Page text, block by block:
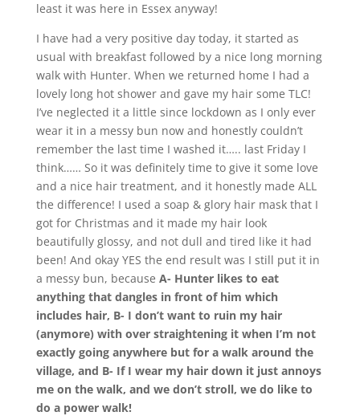
least it was here in Essex anyway!
I have had a very positive day today, it started as
usual with breakfast followed by a nice long morning
walk with Hunter. When we returned home I had a
lovely long hot shower and gave my hair some TLC!
I’ve neglected it a little since lockdown as I only ever
wear it in a messy bun now and honestly couldn’t
remember the last time I washed it….. last Friday I
think…… So it was definitely time to give it some love
and a nice hair treatment, and it honestly made ALL
the difference! I used a soap & glory hair mask that I
got for Christmas and it made my hair look
beautifully glossy, and not dull and tired like it had
been! And okay YES the end result was I still put it in
a messy bun, because A- Hunter likes to eat
anything that dangles in front of him which
includes hair, B- I don’t want to ruin my hair
(anymore) with over straightening it when I’m not
exactly going anywhere but for a walk around the
village, and B- If I wear my hair down it just annoys
me on the walk, and we don’t stroll, we do like to
do a power walk!